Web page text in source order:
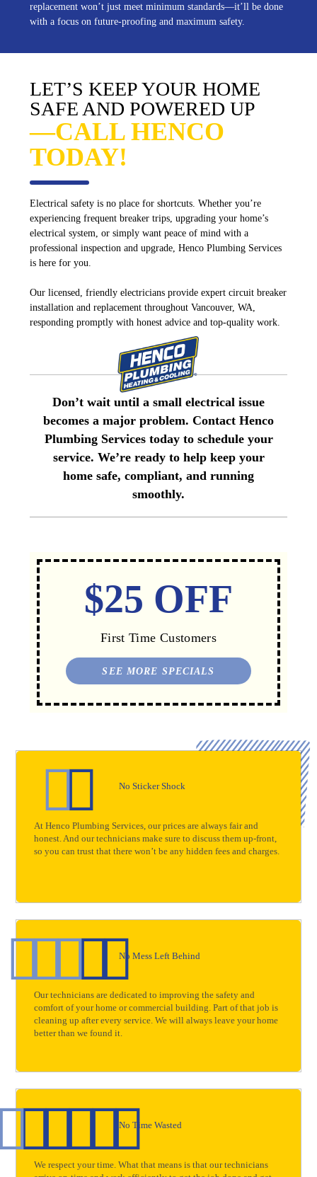
replacement won’t just meet minimum standards—it’ll be done
with a focus on future-proofing and maximum safety.
LET’S KEEP YOUR HOME
SAFE AND POWERED UP
—CALL HENCO
TODAY!
Electrical safety is no place for shortcuts. Whether you’re
experiencing frequent breaker trips, upgrading your home’s
electrical system, or simply want peace of mind with a
professional inspection and upgrade, Henco Plumbing Services
is here for you.
Our licensed, friendly electricians provide expert circuit breaker
installation and replacement throughout Vancouver, WA,
responding promptly with honest advice and top-quality work.
Don’t wait until a small electrical issue
becomes a major problem. Contact Henco
Plumbing Services today to schedule your
service. We’re ready to help keep your
home safe, compliant, and running
smoothly.
$25 OFF
First Time Customers
SEE MORE SPECIALS
No Sticker Shock
At Henco Plumbing Services, our prices are always fair and
honest. And our technicians make sure to discuss them up-front,
so you can trust that there won’t be any hidden fees and charges.
No Mess Left Behind
Our technicians are dedicated to improving the safety and
comfort of your home or commercial building. Part of that job is
cleaning up after every service. We will always leave your home
better than we found it.
No Time Wasted
We respect your time. What that means is that our technicians